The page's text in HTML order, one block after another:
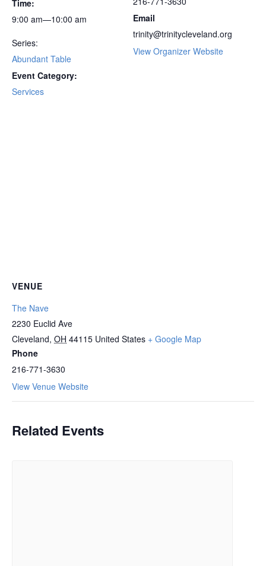
Time:
9:00 am—10:00 am
Series:
Abundant Table
Event Category:
Services
Email
trinity@trinitycleveland.org
View Organizer Website
VENUE
The Nave
2230 Euclid Ave
Cleveland, OH 44115 United States + Google Map
Phone
216-771-3630
View Venue Website
Related Events